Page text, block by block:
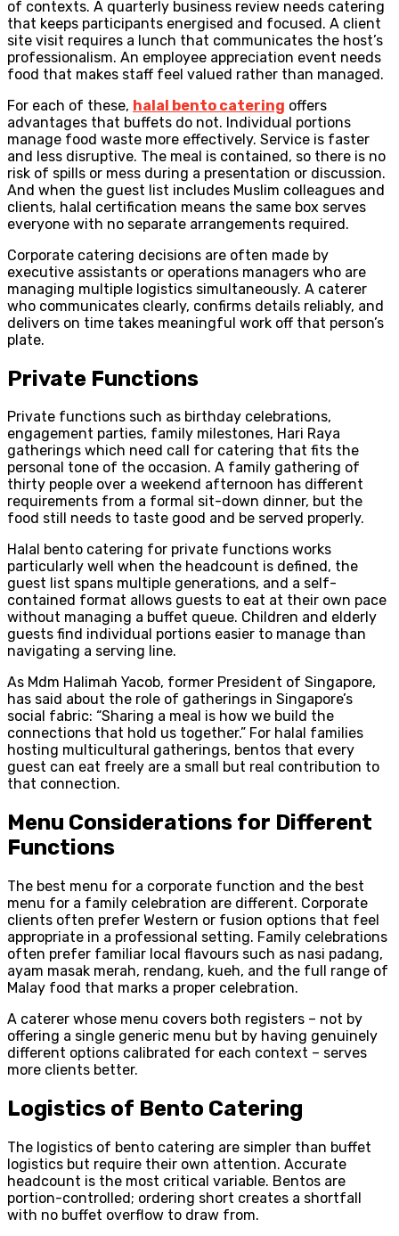
of contexts. A quarterly business review needs catering
that keeps participants energised and focused. A client
site visit requires a lunch that communicates the host’s
professionalism. An employee appreciation event needs
food that makes staff feel valued rather than managed.
For each of these, halal bento catering offers
advantages that buffets do not. Individual portions
manage food waste more effectively. Service is faster
and less disruptive. The meal is contained, so there is no
risk of spills or mess during a presentation or discussion.
And when the guest list includes Muslim colleagues and
clients, halal certification means the same box serves
everyone with no separate arrangements required.
Corporate catering decisions are often made by
executive assistants or operations managers who are
managing multiple logistics simultaneously. A caterer
who communicates clearly, confirms details reliably, and
delivers on time takes meaningful work off that person’s
plate.
Private Functions
Private functions such as birthday celebrations,
engagement parties, family milestones, Hari Raya
gatherings which need call for catering that fits the
personal tone of the occasion. A family gathering of
thirty people over a weekend afternoon has different
requirements from a formal sit-down dinner, but the
food still needs to taste good and be served properly.
Halal bento catering for private functions works
particularly well when the headcount is defined, the
guest list spans multiple generations, and a self-
contained format allows guests to eat at their own pace
without managing a buffet queue. Children and elderly
guests find individual portions easier to manage than
navigating a serving line.
As Mdm Halimah Yacob, former President of Singapore,
has said about the role of gatherings in Singapore’s
social fabric: “Sharing a meal is how we build the
connections that hold us together.” For halal families
hosting multicultural gatherings, bentos that every
guest can eat freely are a small but real contribution to
that connection.
Menu Considerations for Different
Functions
The best menu for a corporate function and the best
menu for a family celebration are different. Corporate
clients often prefer Western or fusion options that feel
appropriate in a professional setting. Family celebrations
often prefer familiar local flavours such as nasi padang,
ayam masak merah, rendang, kueh, and the full range of
Malay food that marks a proper celebration.
A caterer whose menu covers both registers – not by
offering a single generic menu but by having genuinely
different options calibrated for each context – serves
more clients better.
Logistics of Bento Catering
The logistics of bento catering are simpler than buffet
logistics but require their own attention. Accurate
headcount is the most critical variable. Bentos are
portion-controlled; ordering short creates a shortfall
with no buffet overflow to draw from.